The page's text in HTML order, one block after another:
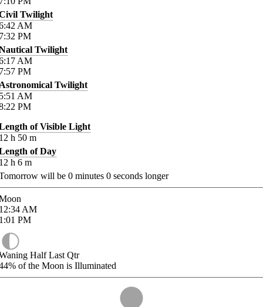
Twilight
AM
PM
Twilight
AM
PM
Twilight
AM
PM
of Visible Light
h 50 m
of Day
h 6 m
will be 0 minutes 0 seconds longer
AM
PM
Half Last Qtr
of the Moon is Illuminated